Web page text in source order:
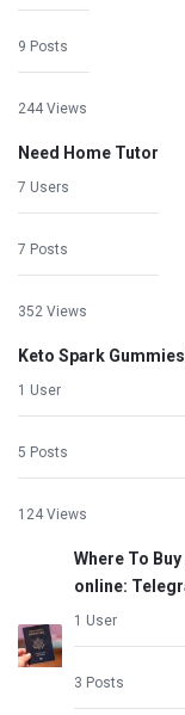
9 Posts
244 Views
Need Home Tutor
7 Users
7 Posts
352 Views
Keto Spark
1 User
5 Posts
124 Views
Where To
online:
1 User
3 Posts